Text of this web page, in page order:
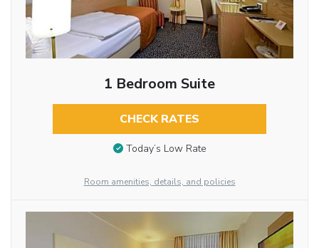
1 Bedroom Suite
CHECK RATES
Today’s Low Rate
Room amenities, details, and policies